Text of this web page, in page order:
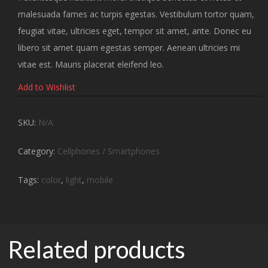
malesuada fames ac turpis egestas. Vestibulum tortor quam,
feugiat vitae, ultricies eget, tempor sit amet, ante. Donec eu
libero sit amet quam egestas semper. Aenean ultricies mi
vitae est. Mauris placerat eleifend leo.
Add to Wishlist
SKU: N/A
Category: Cellphones / Smartphones
Tags: color, light, mobile
Related products